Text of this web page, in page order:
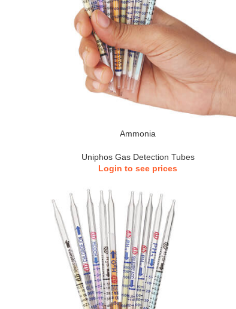
Ammonia
Uniphos Gas Detection Tubes
Login to see prices